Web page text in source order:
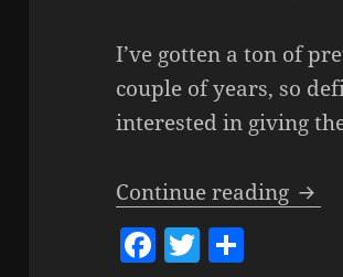
I’ve gotten a ton of
couple of years, so
interested in giving
Continue reading
F T